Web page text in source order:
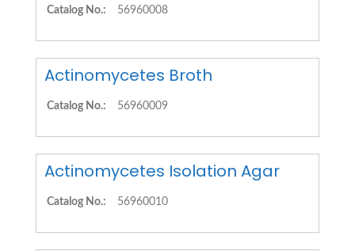
Catalog No.: 56960008
Actinomycetes Broth
Catalog No.: 56960009
Actinomycetes Isolation Agar
Catalog No.: 56960010